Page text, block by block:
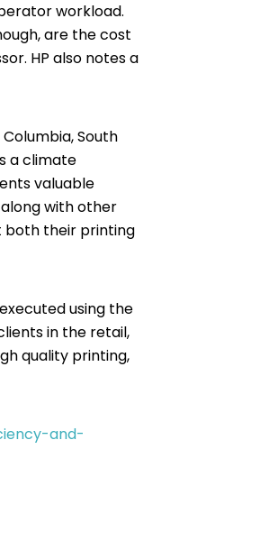
workload.
are the cost
HP also notes a
South
a climate
valuable
with other
both their printing
using the
in the retail,
quality printing,
and-